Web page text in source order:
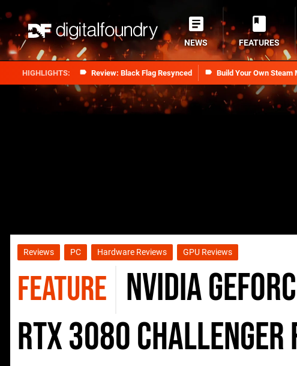
Review: Black Flag Resynced Build Your Own Steam
NEWS FEATURES
Reviews PC Hardware Reviews GPU Reviews
FEATURE Nvidia
RTX 3080